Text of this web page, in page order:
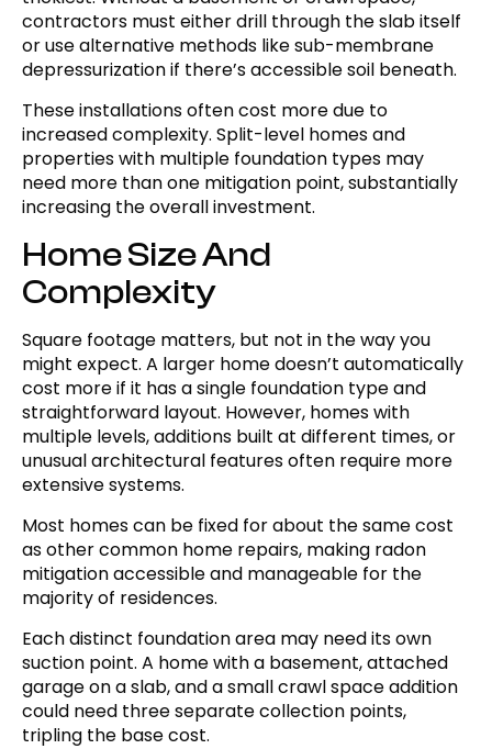
contractors must either drill through the slab itself
or use alternative methods like sub-membrane
depressurization if there’s accessible soil beneath.
These installations often cost more due to
increased complexity. Split-level homes and
properties with multiple foundation types may
need more than one mitigation point, substantially
increasing the overall investment.
Home Size And
Complexity
Square footage matters, but not in the way you
might expect. A larger home doesn’t automatically
cost more if it has a single foundation type and
straightforward layout. However, homes with
multiple levels, additions built at different times, or
unusual architectural features often require more
extensive systems.
Most homes can be fixed for about the same cost
as other common home repairs, making radon
mitigation accessible and manageable for the
majority of residences.
Each distinct foundation area may need its own
suction point. A home with a basement, attached
garage on a slab, and a small crawl space addition
could need three separate collection points,
tripling the base cost.